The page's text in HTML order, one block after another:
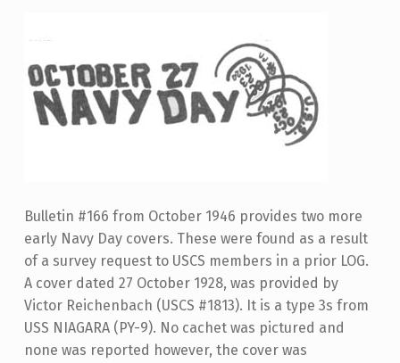
Bulletin #166 from October 1946 provides two more
early Navy Day covers. These were found as a result
of a survey request to USCS members in a prior LOG.
A cover dated 27 October 1928, was provided by
Victor Reichenbach (USCS #1813). It is a type 3s from
USS NIAGARA (PY-9). No cachet was pictured and
none was reported however, the cover was